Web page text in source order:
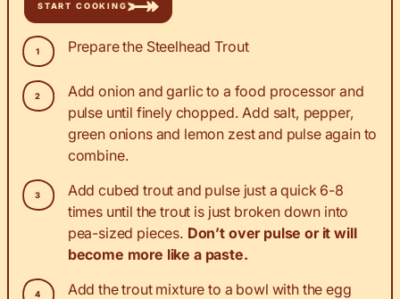
START COOKING
Prepare the Steelhead Trout
Add onion and garlic to a food processor and
pulse until finely chopped. Add salt, pepper,
green onions and lemon zest and pulse again to
combine.
Add cubed trout and pulse just a quick 6-8
times until the trout is just broken down into
pea-sized pieces. Don’t over pulse or it will
become more like a paste.
Add the trout mixture to a bowl with the egg